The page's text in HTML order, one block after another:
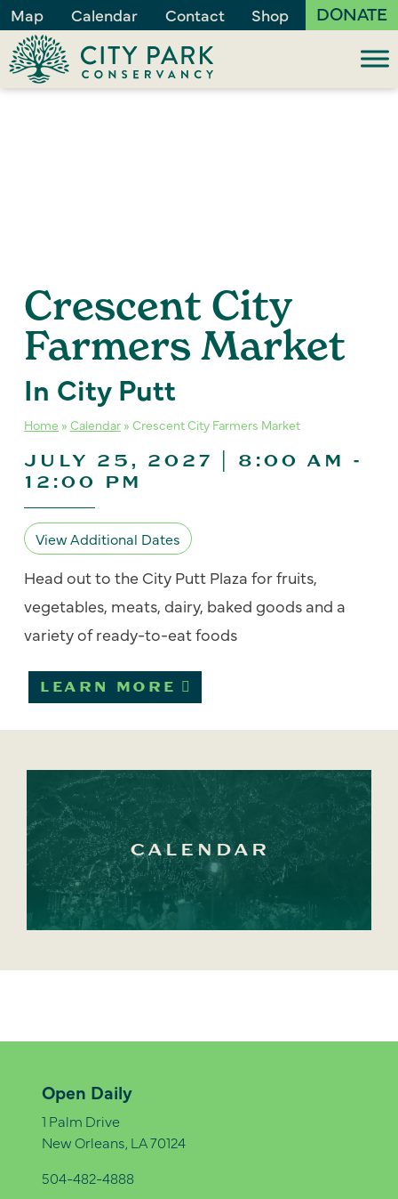
Map Calendar Contact Shop DONATE
Crescent City
Farmers Market
In City Putt
Home » Calendar » Crescent City Farmers Market
JULY 25, 2027 | 8:00 AM -
12:00 PM
View Additional Dates
Head out to the City Putt Plaza for fruits,
vegetables, meats, dairy, baked goods and a
variety of ready-to-eat foods
LEARN MORE
CALENDAR
Open Daily
1 Palm Drive
New Orleans, LA 70124
504-482-4888